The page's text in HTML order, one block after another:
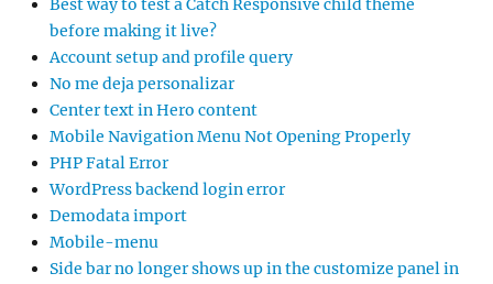
Best way to test a Catch Responsive child theme
before making it live?
Account setup and profile query
No me deja personalizar
Center text in Hero content
Mobile Navigation Menu Not Opening Properly
PHP Fatal Error
WordPress backend login error
Demodata import
Mobile-menu
Side bar no longer shows up in the customize panel in